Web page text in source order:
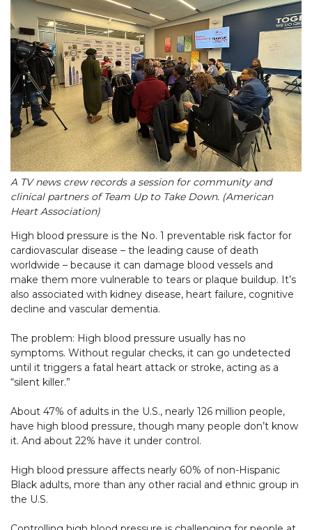
A TV news crew records a session for community and
clinical partners of Team Up to Take Down. (American
Heart Association)
High blood pressure is the No. 1 preventable risk factor for
cardiovascular disease – the leading cause of death
worldwide – because it can damage blood vessels and
make them more vulnerable to tears or plaque buildup. It’s
also associated with kidney disease, heart failure, cognitive
decline and vascular dementia.
The problem: High blood pressure usually has no
symptoms. Without regular checks, it can go undetected
until it triggers a fatal heart attack or stroke, acting as a
“silent killer.”
About 47% of adults in the U.S., nearly 126 million people,
have high blood pressure, though many people don’t know
it. And about 22% have it under control.
High blood pressure affects nearly 60% of non-Hispanic
Black adults, more than any other racial and ethnic group in
the U.S.